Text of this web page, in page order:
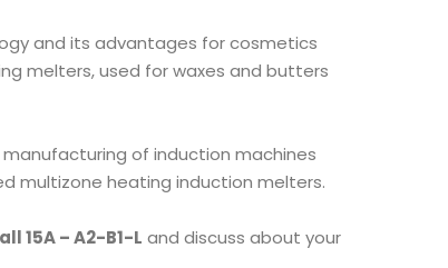
and its advantages for cosmetics
melters, used for waxes and butters
of induction machines
multizone heating induction melters.
15A – A2-B1-L and discuss about your